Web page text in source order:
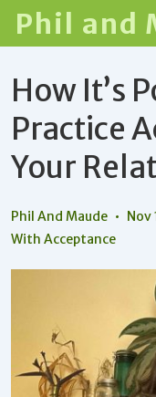
Skip
Main
Content
Phil and
How It’s
Practice
Your
Phil And Maude Nov
With Acceptance